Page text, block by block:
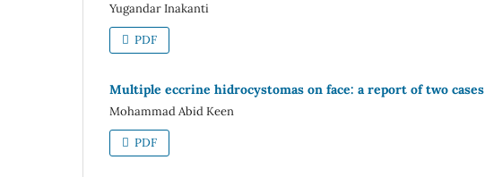
Yugandar Inakanti
PDF
Multiple eccrine hidrocystomas on face: a report of two cases
Mohammad Abid Keen
PDF